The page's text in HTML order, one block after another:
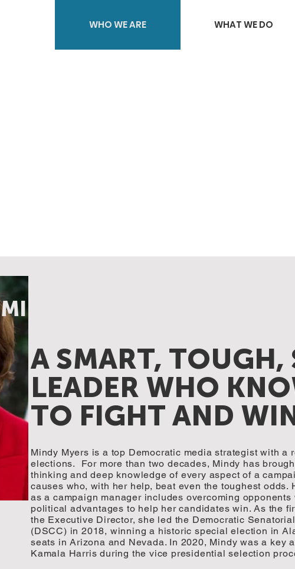
WHO WE ARE WHAT WE DO
A SMART, TOUGH,
LEADER WHO
TO FIGHT AND
Mindy Myers is a top Democratic media strategist with a
elections. For more than two decades, Mindy has
thinking and deep knowledge of every aspect of a
causes who, with her help, beat even the toughest odds.
as a campaign manager includes overcoming
political advantages to help her candidates win. As the
the Executive Director, she led the Democratic
(DSCC) in 2018, winning a historic special election in
seats in Arizona and Nevada. In 2020, Mindy was a key
Kamala Harris during the vice presidential selection
MINDY MYERS